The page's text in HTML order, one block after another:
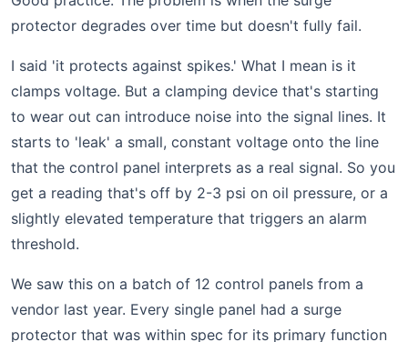
protector degrades over time but doesn't fully fail.
I said 'it protects against spikes.' What I mean is it
clamps voltage. But a clamping device that's starting
to wear out can introduce noise into the signal lines. It
starts to 'leak' a small, constant voltage onto the line
that the control panel interprets as a real signal. So you
get a reading that's off by 2-3 psi on oil pressure, or a
slightly elevated temperature that triggers an alarm
threshold.
We saw this on a batch of 12 control panels from a
vendor last year. Every single panel had a surge
protector that was within spec for its primary function